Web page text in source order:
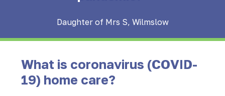
Daughter of Mrs S, Wilmslow
What is coronavirus (COVID-
19) home care?